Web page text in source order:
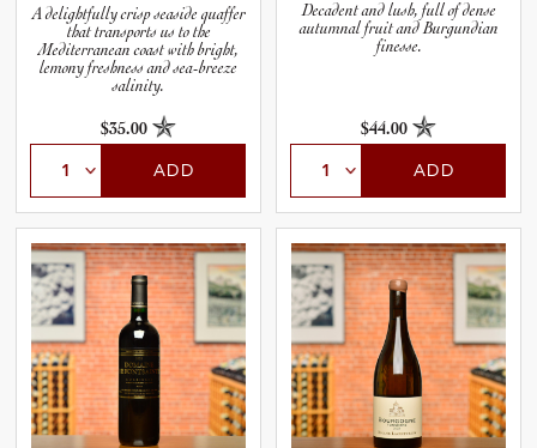
A delightfully crisp seaside quaffer
that transports us to the
Mediterranean coast with bright,
lemony freshness and sea-breeze
salinity.
$35.00
ADD
Decadent and lush, full of dense
autumnal fruit and Burgundian
finesse.
$44.00
ADD